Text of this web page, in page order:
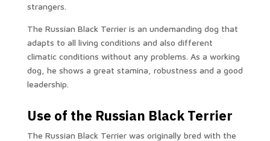
strangers.
The Russian Black Terrier is an undemanding dog that
adapts to all living conditions and also different
climatic conditions without any problems. As a working
dog, he shows a great stamina, robustness and a good
leadership.
Use of the Russian Black Terrier
The Russian Black Terrier was originally bred with the